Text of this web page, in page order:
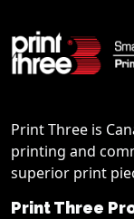
Print Three is
printing and
superior print
Print Three